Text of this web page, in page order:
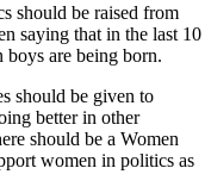
should be raised from
saying that in the last 10
boys are being born.
should be given to
better in other
should be a Women
women in politics as